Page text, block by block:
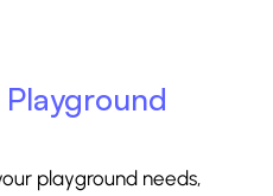
playground needs,